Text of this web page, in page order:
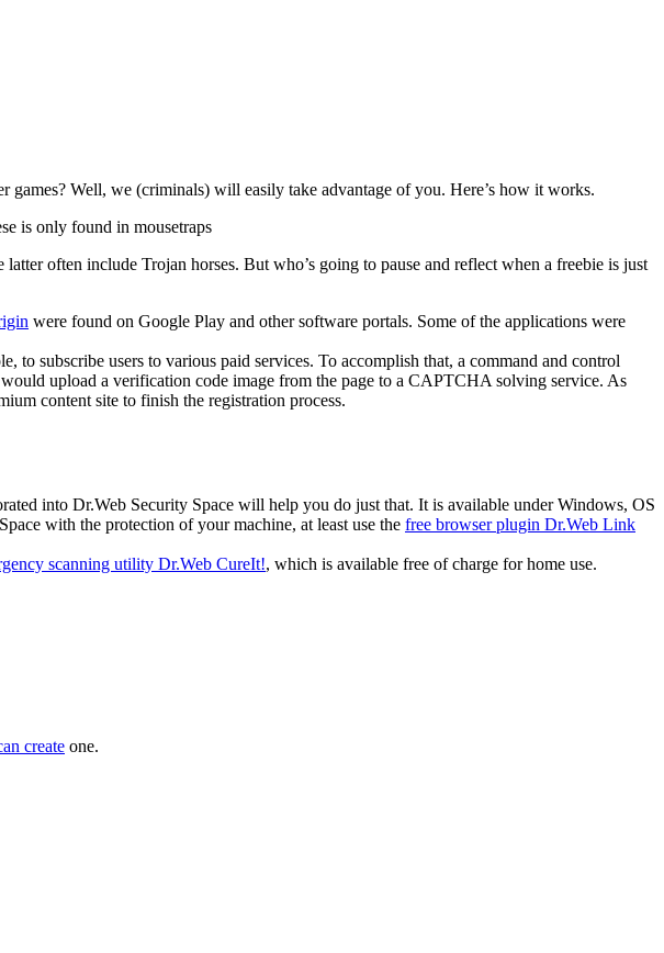
Well, we (criminals) will easily take advantage of you. Here’s how it works.
is only found in mousetraps
latter often include Trojan horses. But who’s going to pause and reflect when a freebie is just
were found on Google Play and other software portals. Some of the applications were
subscribe users to various paid services. To accomplish that, a command and control
upload a verification code image from the page to a CAPTCHA solving service. As
content site to finish the registration process.
into Dr.Web Security Space will help you do just that. It is available under Windows, OS
with the protection of your machine, at least use the free browser plugin Dr.Web Link
scanning utility Dr.Web CureIt!, which is available free of charge for home use.
create one.